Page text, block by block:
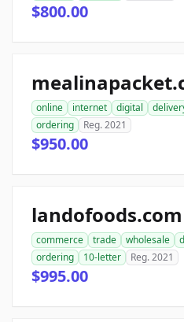
$800.00
online internet digital
ordering
Reg. 2021
$950.00
landofoods.com
commerce trade wholesale
ordering
10-letter Reg. 2021
$995.00